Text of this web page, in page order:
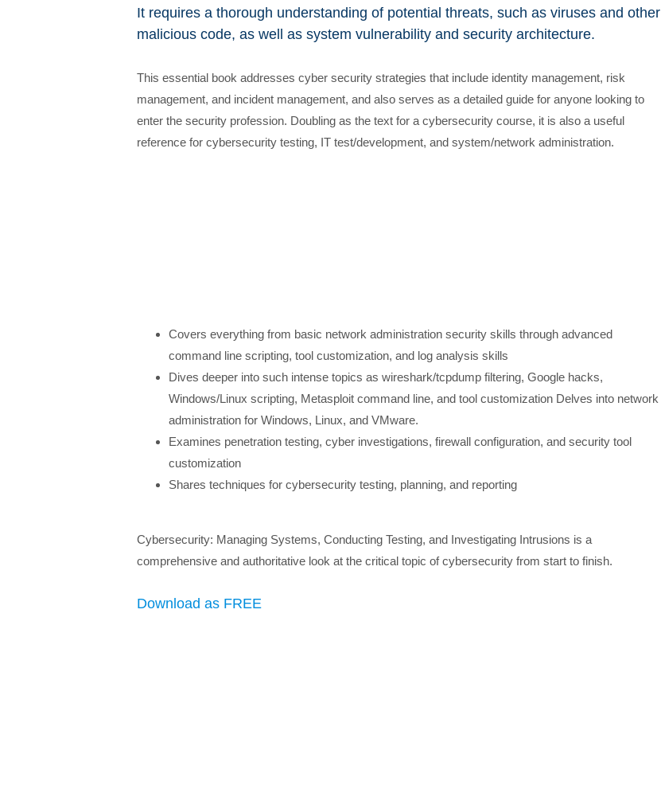
It requires a thorough understanding of potential threats, such as viruses and other
malicious code, as well as system vulnerability and security architecture.
This essential book addresses cyber security strategies that include identity management, risk
management, and incident management, and also serves as a detailed guide for anyone looking to
enter the security profession. Doubling as the text for a cybersecurity course, it is also a useful
reference for cybersecurity testing, IT test/development, and system/network administration.
Covers everything from basic network administration security skills through advanced
command line scripting, tool customization, and log analysis skills
Dives deeper into such intense topics as wireshark/tcpdump filtering, Google hacks,
Windows/Linux scripting, Metasploit command line, and tool customization Delves into network
administration for Windows, Linux, and VMware.
Examines penetration testing, cyber investigations, firewall configuration, and security tool
customization
Shares techniques for cybersecurity testing, planning, and reporting
Cybersecurity: Managing Systems, Conducting Testing, and Investigating Intrusions is a
comprehensive and authoritative look at the critical topic of cybersecurity from start to finish.
Download as FREE